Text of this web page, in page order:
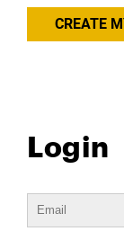
CREATE
Login